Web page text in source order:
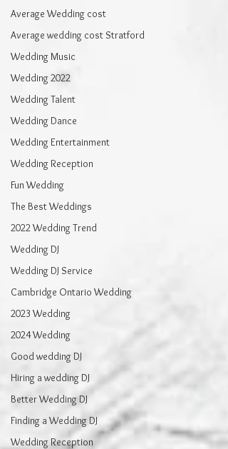
Average Wedding cost
Average wedding cost Stratford
Wedding Music
Wedding 2022
Wedding Talent
Wedding Dance
Wedding Entertainment
Wedding Reception
Fun Wedding
The Best Weddings
2022 Wedding Trend
Wedding DJ
Wedding DJ Service
Cambridge Ontario Wedding
2023 Wedding
2024 Wedding
Good wedding DJ
Hiring a wedding DJ
Better Wedding DJ
Finding a Wedding DJ
Wedding Reception